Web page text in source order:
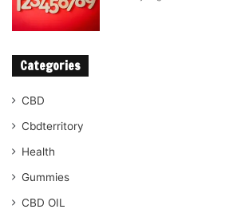
Categories
CBD
Cbdterritory
Health
Gummies
CBD OIL